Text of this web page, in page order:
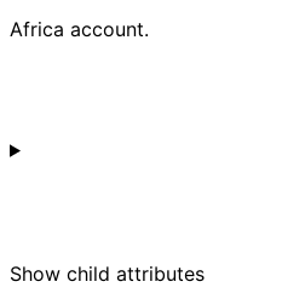
Africa account.
Show child attributes